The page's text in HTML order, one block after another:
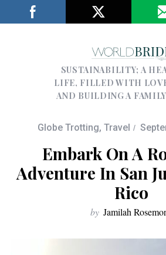
SUSTAINABILITY; A
LIFE, FILLED WITH
AND BUILDING A
Globe Trotting, Travel
Embark On A
Adventure In San
Rico
by Jamilah